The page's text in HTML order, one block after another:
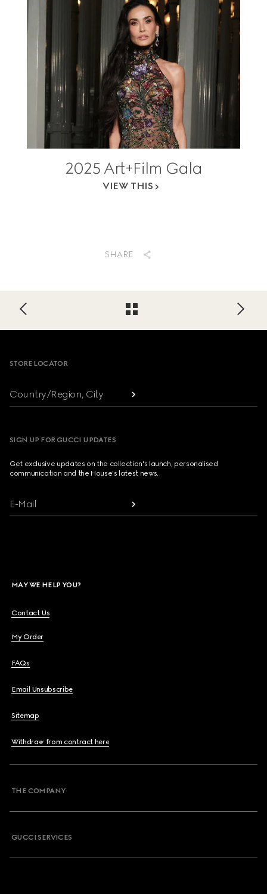
2025 Art+Film Gala
VIEW THIS
SHARE
STORE LOCATOR
Country/Region, City
SIGN UP FOR GUCCI UPDATES
Get exclusive updates on the collection's launch, personalised
communication and the House's latest news.
E-Mail
MAY WE HELP YOU?
Contact Us
My Order
FAQs
Email Unsubscribe
Sitemap
Withdraw from contract here
THE COMPANY
GUCCI SERVICES